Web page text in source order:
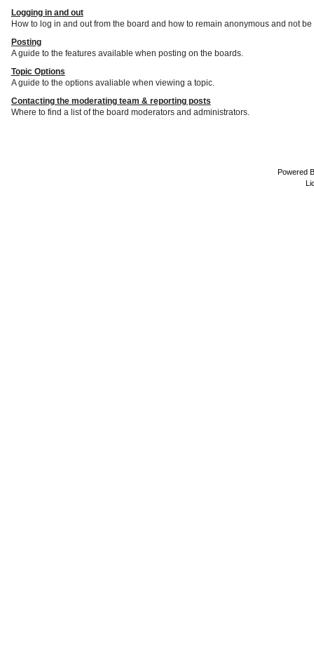
Logging in and out
How to log in and out from the board and how to remain anonymous and not
Posting
A guide to the features available when posting on the boards.
Topic Options
A guide to the options avaliable when viewing a topic.
Contacting the moderating team & reporting posts
Where to find a list of the board moderators and administrators.
Powered